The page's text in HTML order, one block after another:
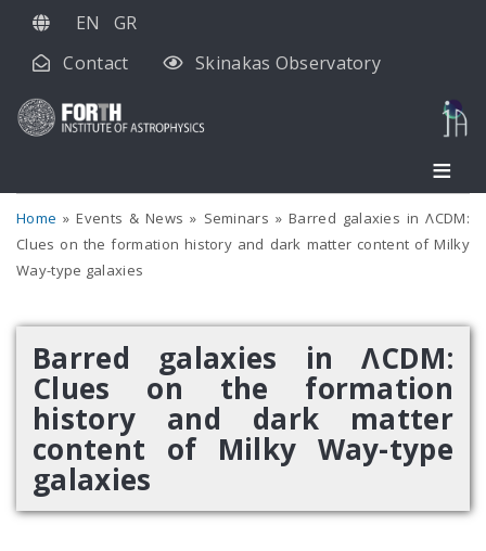
Skip
main
EN
GR
Contact
Skinakas Observatory
Home Events & News Seminars
Barred galaxies in ΛCDM:
Clues on the formation history and dark matter content of Milky
Way-type galaxies
Barred galaxies in ΛCDM:
Clues on the formation
history and dark matter
content of Milky Way-type
galaxies